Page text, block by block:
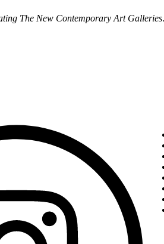
The New Contemporary Art Galleries